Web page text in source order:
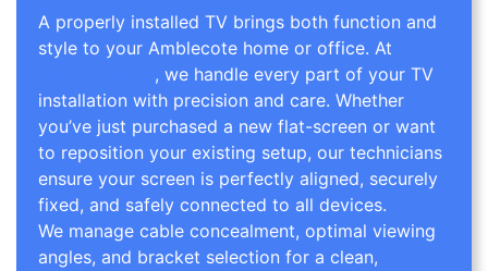
A properly installed TV brings both function and
style to your Amblecote home or office. At
, we handle every part of your TV
installation with precision and care. Whether
you’ve just purchased a new flat-screen or want
to reposition your existing setup, our technicians
ensure your screen is perfectly aligned, securely
fixed, and safely connected to all devices.
We manage cable concealment, optimal viewing
angles, and bracket selection for a clean,